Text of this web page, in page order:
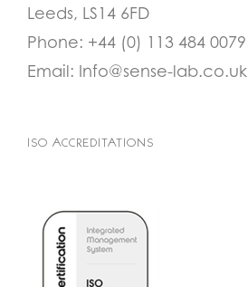
Leeds, LS14 6FD
Phone: +44 (0) 113 484 0079
Email: Info@sense-lab.co.uk
ISO ACCREDITATIONS